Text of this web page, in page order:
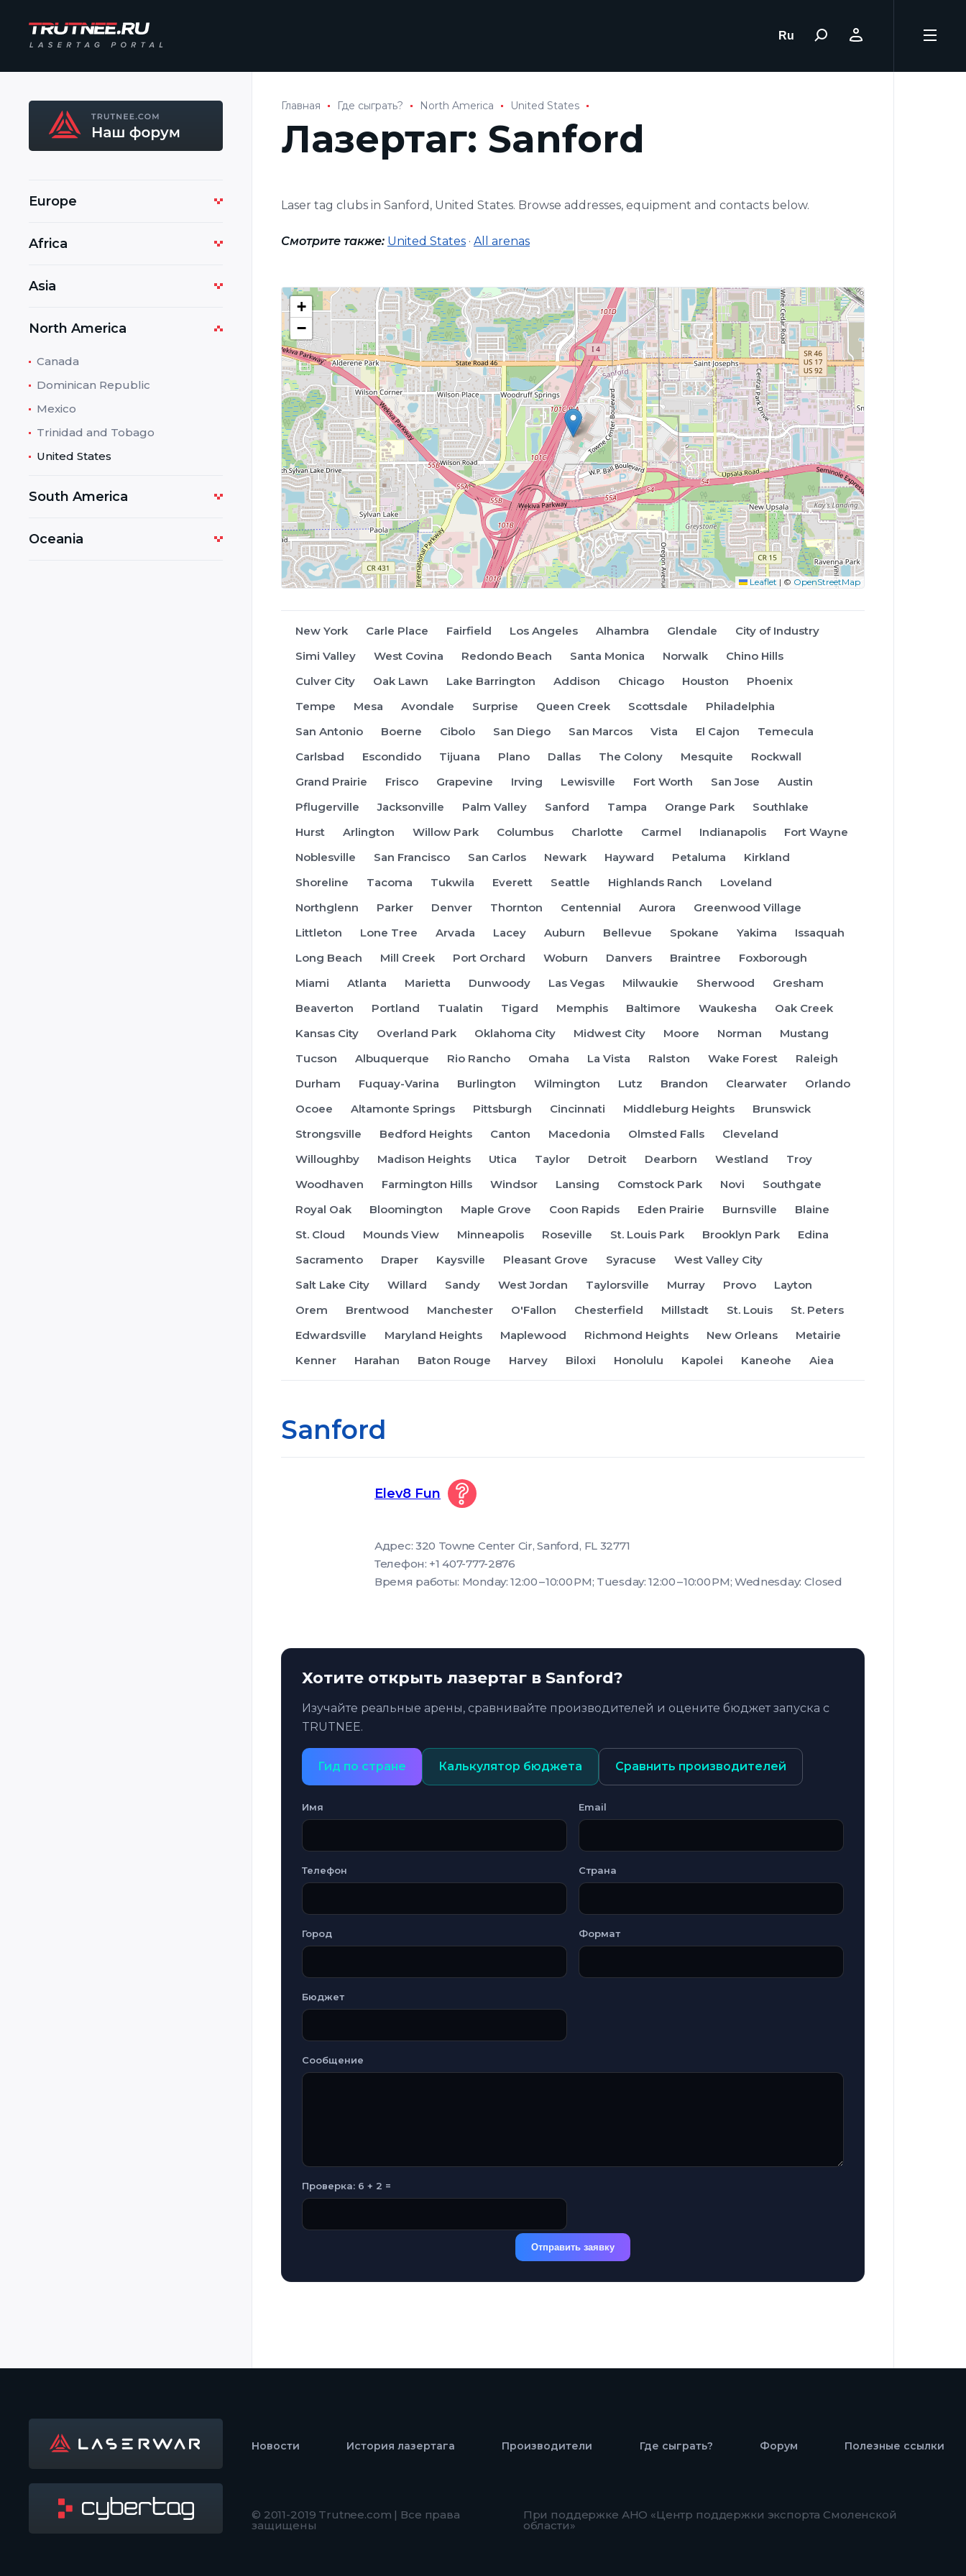
Ru
Europe
Africa
Asia
North America
Canada
Dominican Republic
Mexico
Trinidad and Tobago
United States
South America
Oceania
Главная Где сыграть? North America United States
Лазертаг: Sanford
Laser tag clubs in Sanford, United States. Browse addresses, equipment and contacts below.
Смотрите также: United States · All arenas
+
−
Leaflet | © OpenStreetMap
New York Carle Place Fairfield Los Angeles Alhambra Glendale
City of Industry
Simi Valley
West Covina Redondo Beach Santa Monica Norwalk
Chino Hills
Culver City
Oak Lawn Lake Barrington Addison Chicago Houston
Phoenix
Tempe
Mesa Avondale Surprise Queen Creek Scottsdale
Philadelphia
San Antonio
Boerne Cibolo San Diego San Marcos Vista El Cajon
Temecula
Carlsbad
Escondido Tijuana Plano Dallas The Colony Mesquite
Rockwall
Grand Prairie
Frisco Grapevine Irving Lewisville Fort Worth San Jose
Austin
Pflugerville
Jacksonville Palm Valley Sanford Tampa Orange Park
Southlake
Hurst
Arlington Willow Park Columbus Charlotte Carmel Indianapolis
Fort Wayne
Noblesville
San Francisco San Carlos Newark Hayward Petaluma
Kirkland
Shoreline
Tacoma Tukwila Everett Seattle Highlands Ranch
Loveland
Northglenn
Parker Denver Thornton Centennial Aurora
Greenwood Village
Littleton
Lone Tree Arvada Lacey Auburn Bellevue Spokane Yakima
Issaquah
Long Beach
Mill Creek Port Orchard Woburn Danvers Braintree
Foxborough
Miami
Atlanta Marietta Dunwoody Las Vegas Milwaukie Sherwood
Gresham
Beaverton
Portland Tualatin Tigard Memphis Baltimore Waukesha
Oak Creek
Kansas City
Overland Park Oklahoma City Midwest City Moore Norman
Mustang
Tucson
Albuquerque Rio Rancho Omaha La Vista Ralston Wake Forest
Raleigh
Durham
Fuquay-Varina Burlington Wilmington Lutz Brandon Clearwater
Orlando
Ocoee
Altamonte Springs Pittsburgh Cincinnati Middleburg Heights
Brunswick
Strongsville
Bedford Heights Canton Macedonia Olmsted Falls
Cleveland
Willoughby
Madison Heights Utica Taylor Detroit Dearborn Westland
Troy
Woodhaven
Farmington Hills Windsor Lansing Comstock Park Novi
Southgate
Royal Oak
Bloomington Maple Grove Coon Rapids Eden Prairie Burnsville
Blaine
St. Cloud
Mounds View Minneapolis Roseville St. Louis Park Brooklyn Park
Edina
Sacramento
Draper Kaysville Pleasant Grove Syracuse
West Valley City
Salt Lake City
Willard Sandy West Jordan Taylorsville Murray Provo
Layton
Orem
Brentwood Manchester O'Fallon Chesterfield Millstadt St. Louis
St. Peters
Edwardsville
Maryland Heights Maplewood Richmond Heights New Orleans
Metairie
Kenner
Harahan Baton Rouge Harvey Biloxi Honolulu Kapolei Kaneohe Aiea
Sanford
Elev8 Fun
Адрес: 320 Towne Center Cir, Sanford, FL 32771
Телефон: +1 407-777-2876
Время работы: Monday: 12:00 – 10:00 PM; Tuesday: 12:00 – 10:00 PM; Wednesday: Closed
Хотите открыть лазертаг в Sanford?
Изучайте реальные арены, сравнивайте производителей и оцените бюджет запуска с
TRUTNEE.
Гид по стране Калькулятор бюджета Сравнить производителей
Имя Email
Телефон Страна
Город Формат
Бюджет
Сообщение
Проверка: 6 + 2 =
Отправить заявку
Новости История лазертага Производители Где сыграть? Форум Полезные ссылки
© 2011-2019 Trutnee.com | Все права
защищены
При поддержке АНО «Центр поддержки экспорта Смоленской
области»